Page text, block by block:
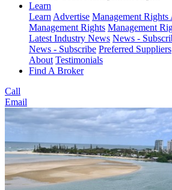
Learn
LearnAdvertise Management Rights
Management Rights Management
Latest Industry News News -
News - Subscribe Preferred Suppliers
About Testimonials
Find A Broker
Call
Email